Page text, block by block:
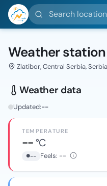
Search locations
Weather
Zlatibor, Central Serbia, Serbia
Weather data
Updated:--
TEMPERATURE
--°C
-- Feels: --